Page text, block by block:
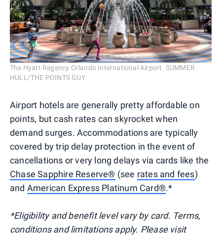
The Hyatt Regency Orlando International Airport. SUMMER
HULL/THE POINTS GUY
Airport hotels are generally pretty affordable on
points, but cash rates can skyrocket when
demand surges. Accommodations are typically
covered by trip delay protection in the event of
cancellations or very long delays via cards like the
Chase Sapphire Reserve® (see rates and fees)
and American Express Platinum Card®.*
*Eligibility and benefit level vary by card. Terms,
conditions and limitations apply. Please visit